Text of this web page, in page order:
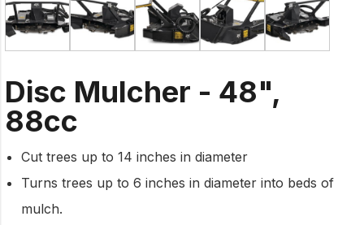
Disc Mulcher - 48",
88cc
Cut trees up to 14 inches in diameter
Turns trees up to 6 inches in diameter into beds of
mulch.